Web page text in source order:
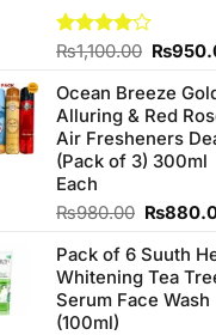
Rated
of 5
₨1,100.00 Original
was:
₨
Ocean Breeze
Alluring & Red
Air Fresheners
(Pack of 3) 300ml
Each
₨980.00 Original
was:
₨
Pack of 6 Suuth
Whitening Tea
Serum Face Wash
(100ml)